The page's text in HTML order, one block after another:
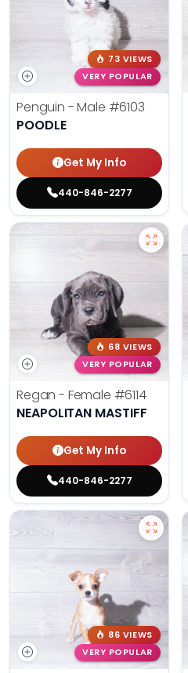
73 VIEWS
VERY POPULAR
Penguin - Male #6103
POODLE
Get My Info
440-846-2277
68 VIEWS
VERY POPULAR
Regan - Female #6114
NEAPOLITAN MASTIFF
Get My Info
440-846-2277
86 VIEWS
VERY POPULAR